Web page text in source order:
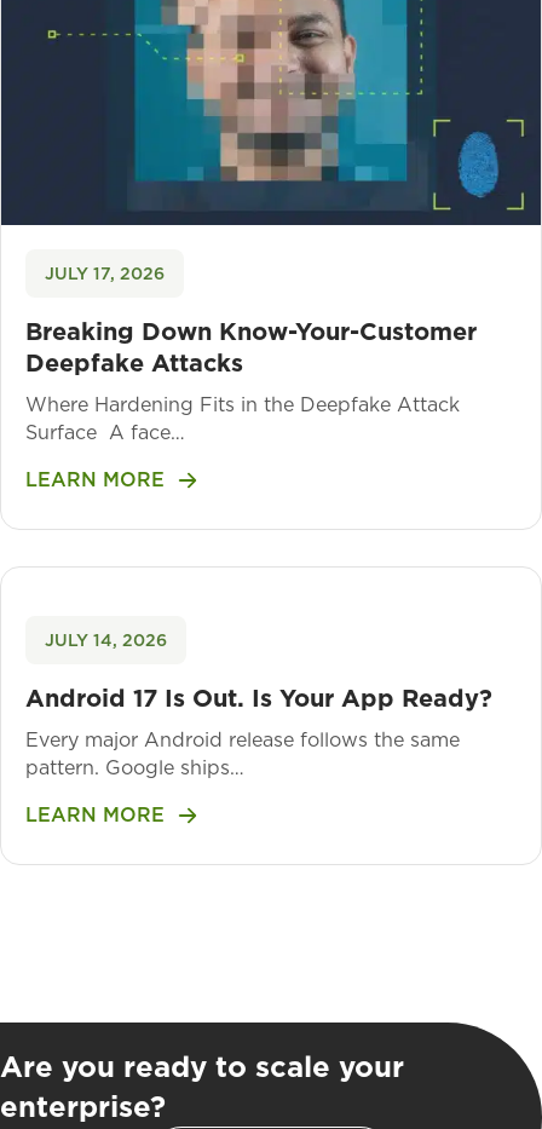
JULY 17, 2026
Breaking Down Know-Your-Customer
Deepfake Attacks
Where Hardening Fits in the Deepfake Attack
Surface A face…
LEARN MORE
JULY 14, 2026
Android 17 Is Out. Is Your App Ready?
Every major Android release follows the same
pattern. Google ships…
LEARN MORE
Are you ready to scale your
enterprise?